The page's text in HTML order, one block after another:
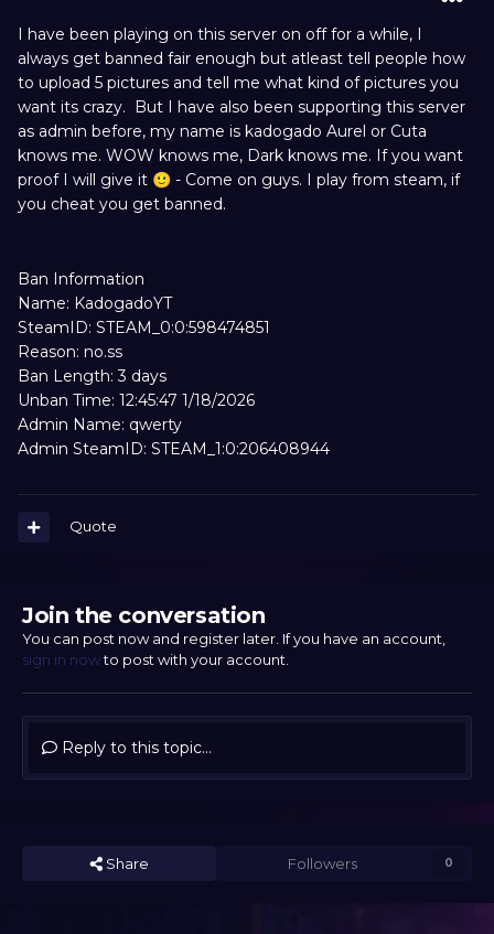
I have been playing on this server on off for a while, I
always get banned fair enough but atleast tell people how
to upload 5 pictures and tell me what kind of pictures you
want its crazy. But I have also been supporting this server
as admin before, my name is kadogado Aurel or Cuta
knows me. WOW knows me, Dark knows me. If you want
proof I will give it 🙂 - Come on guys. I play from steam, if
you cheat you get banned.
Ban Information
Name: KadogadoYT
SteamID: STEAM_0:0:598474851
Reason: no.ss
Ban Length: 3 days
Unban Time: 12:45:47 1/18/2026
Admin Name: qwerty
Admin SteamID: STEAM_1:0:206408944
Quote
Join the conversation
You can post now and register later. If you have an account,
sign in nowto post with your account.
Reply to this topic...
Share Followers 0